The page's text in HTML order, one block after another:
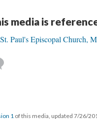
media is
St. Paul's Episcopal Church,
1 of this media, updated 7/26/